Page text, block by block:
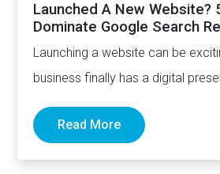
Launched A New Website?
Dominate Google Search
Launching a website can be
business finally has a digital
the…
Read More